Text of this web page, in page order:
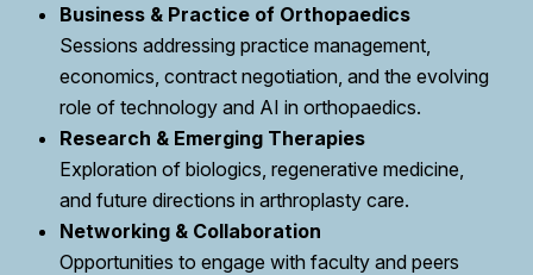
Business & Practice of Orthopaedics
Sessions addressing practice management,
economics, contract negotiation, and the evolving
role of technology and AI in orthopaedics.
Research & Emerging Therapies
Exploration of biologics, regenerative medicine,
and future directions in arthroplasty care.
Networking & Collaboration
Opportunities to engage with faculty and peers